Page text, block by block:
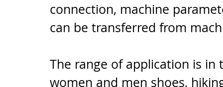
connection, machine
can be transferred from
The range of application is
women and men shoes,